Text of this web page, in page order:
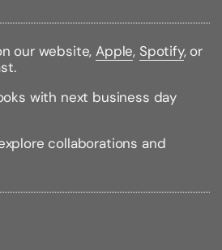
our website,Apple, Spotify, or
with next business day
collaborations and